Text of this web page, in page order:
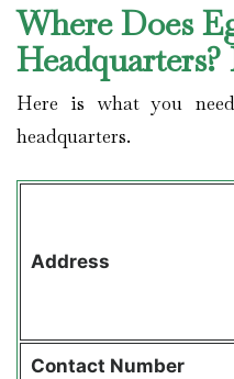
Where Does
Here is what you
headquarters.
Address
Contact Number